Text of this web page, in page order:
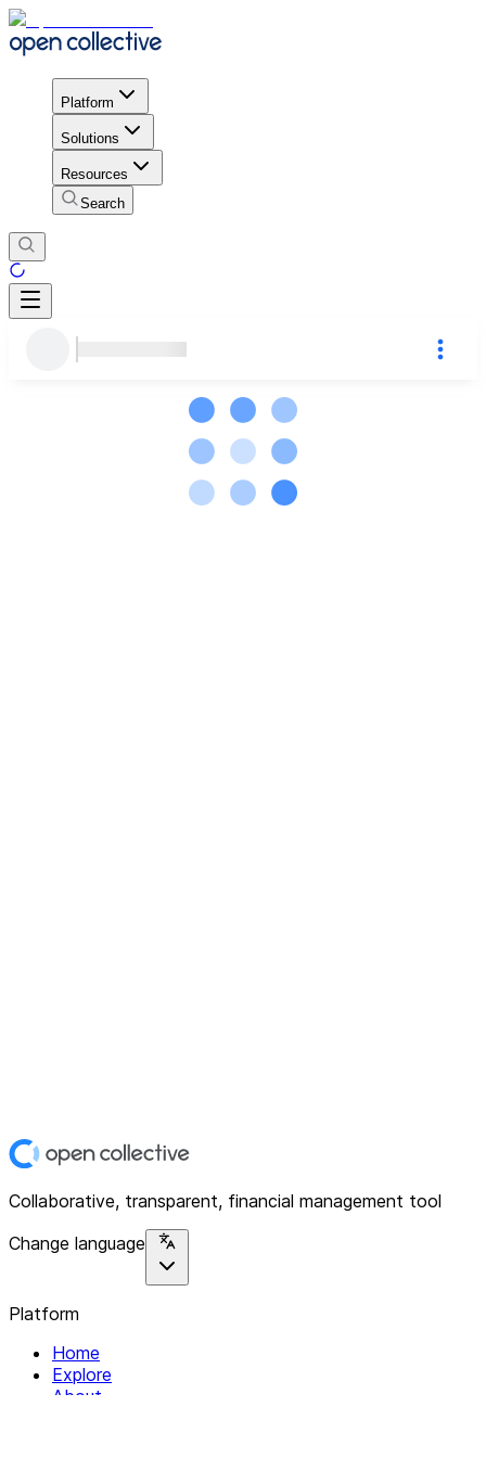
Platform
Solutions
Resources
Search
Collaborative, transparent, financial management tool
Change language
Platform
Home
Explore
About